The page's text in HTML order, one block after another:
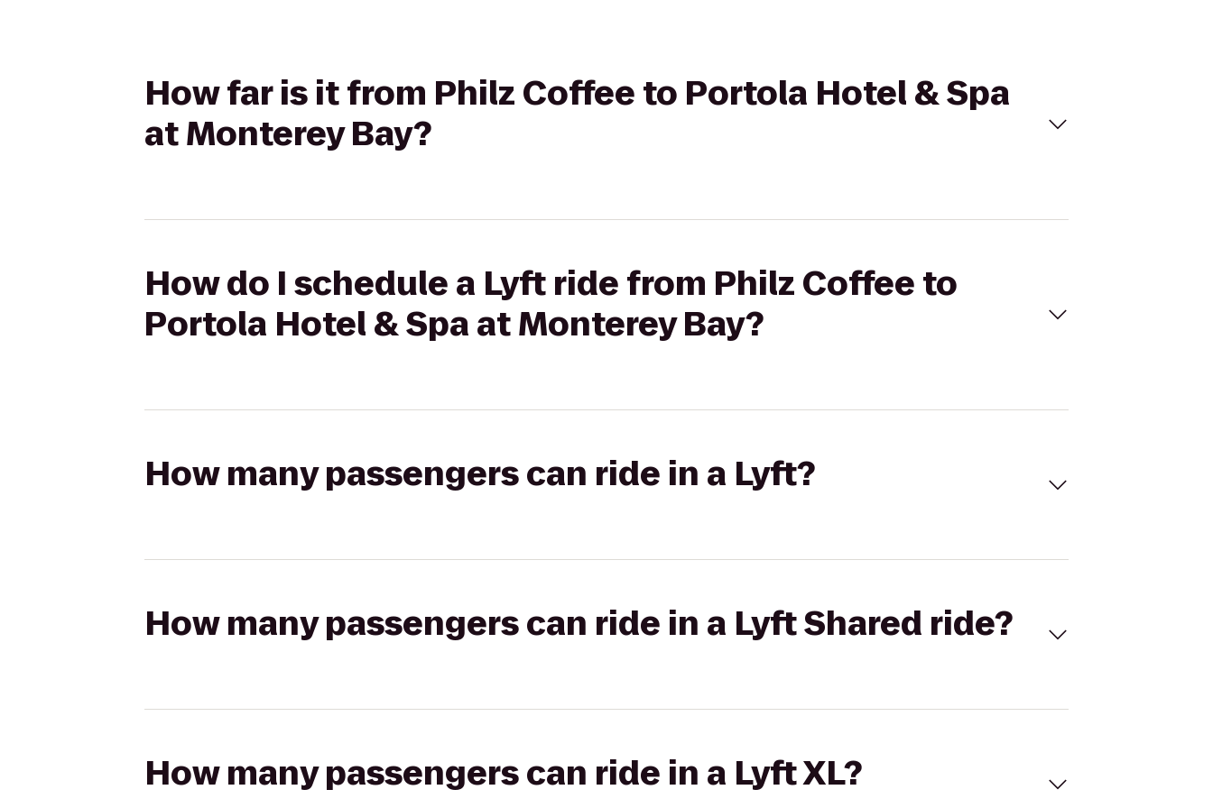
How far is it from Philz Coffee to Portola Hotel & Spa
at Monterey Bay?
How do I schedule a Lyft ride from Philz Coffee to
Portola Hotel & Spa at Monterey Bay?
How many passengers can ride in a Lyft?
How many passengers can ride in a Lyft Shared ride?
How many passengers can ride in a Lyft XL?